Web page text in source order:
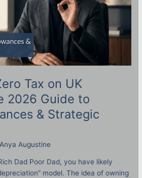
Tax on UK
2026 Guide to
& Strategic
Anya Augustine
Dad Poor Dad, you have likely
model. The idea of owning